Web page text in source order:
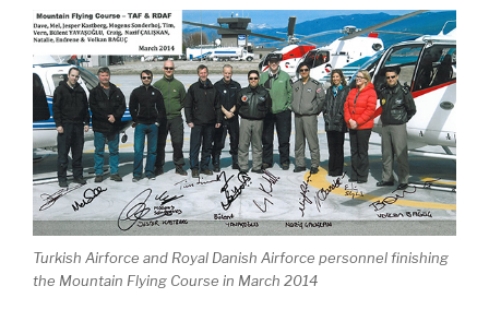
Turkish Airforce and Royal Danish Airforce personnel finishing
the Mountain Flying Course in March 2014